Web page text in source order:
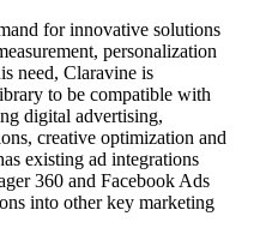
for innovative solutions
personalization
need, Claravine is
to be compatible with
digital advertising,
creative optimization and
existing ad integrations
360 and Facebook Ads
into other key marketing